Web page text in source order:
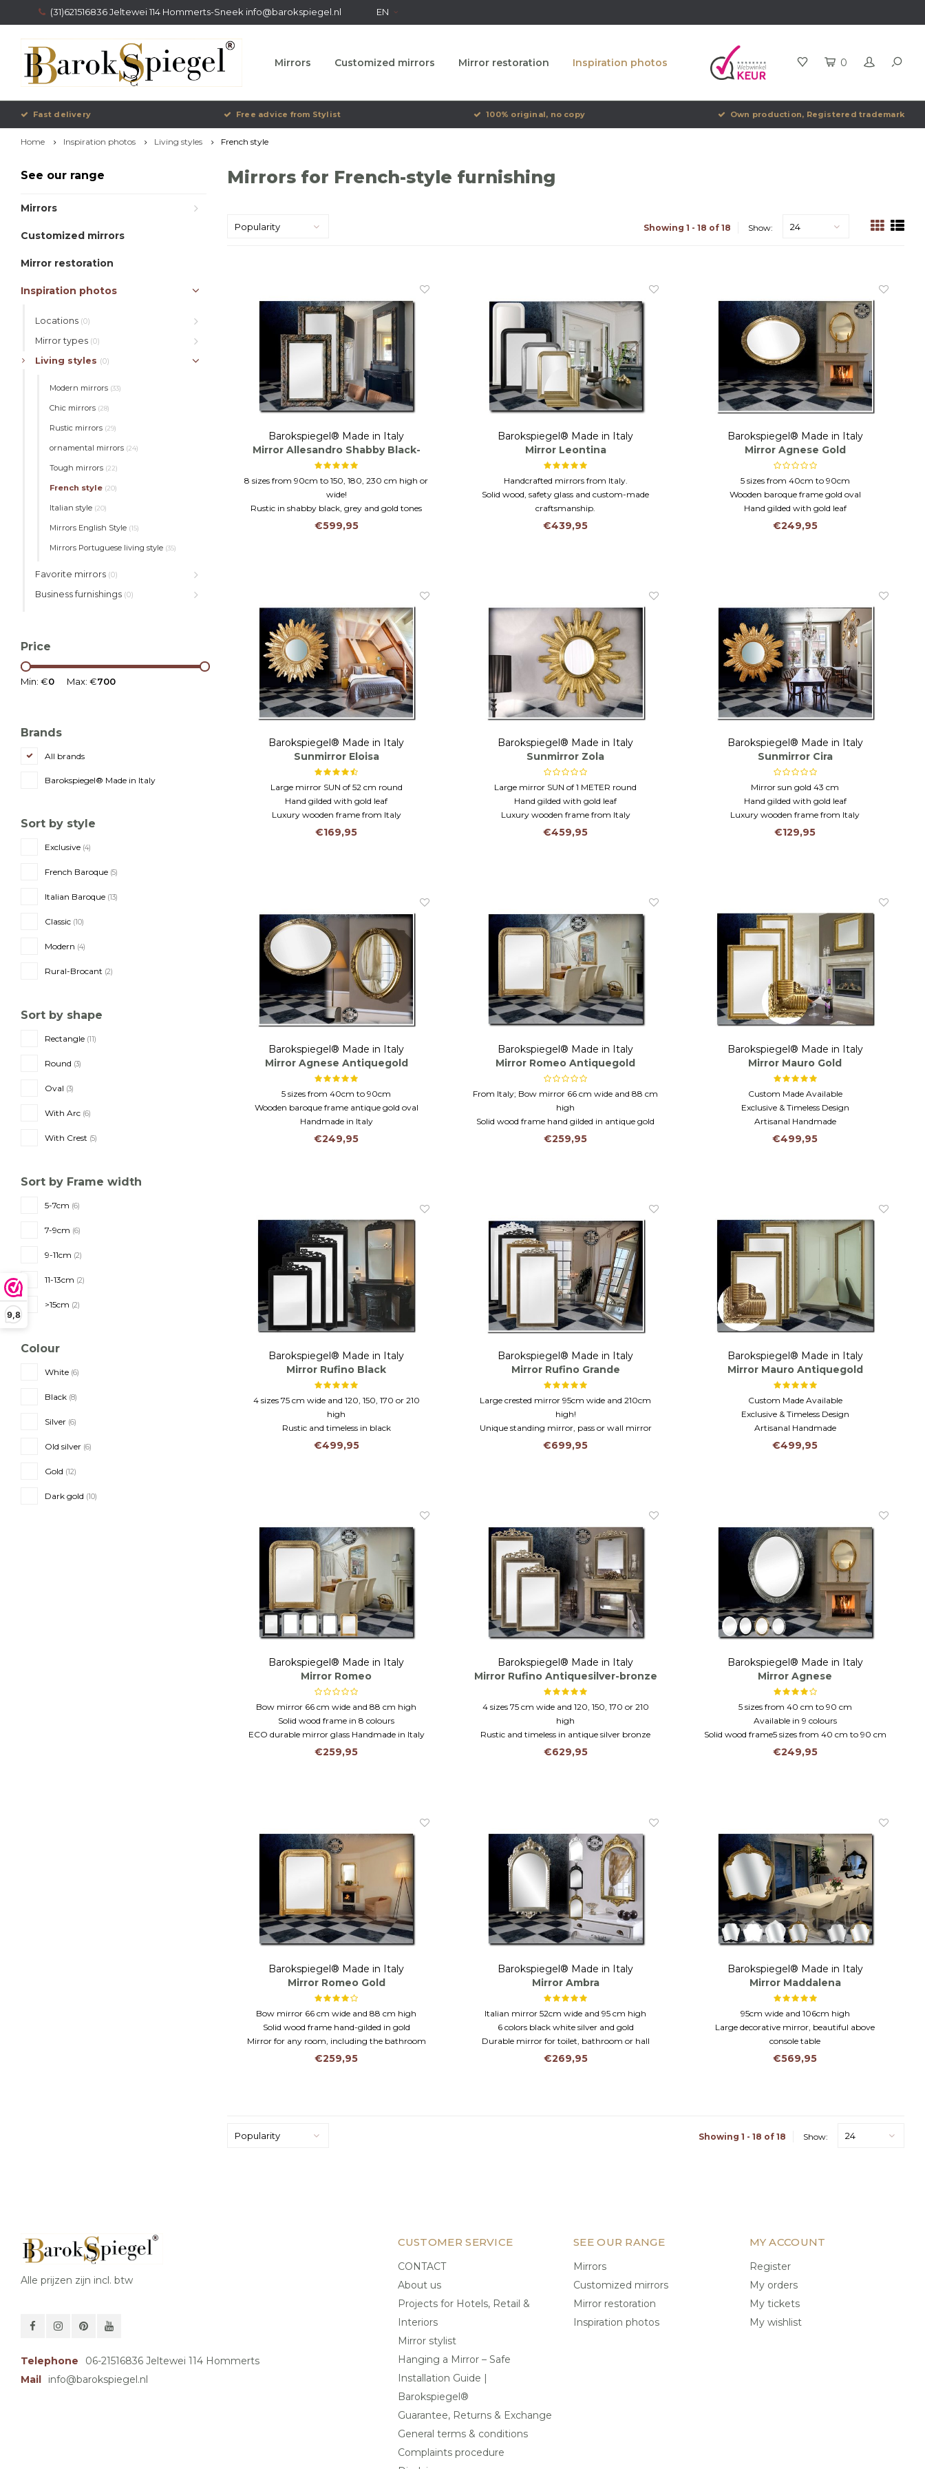
9,8
(31)621516836 Jeltewei 114 Hommerts-Sneek info@barokspiegel.nl EN
Mirrors Customized mirrors Mirror restoration Inspiration photos 0
Fast delivery Free advice from Stylist 100% original, no copy Own production, Registered trademark
Home Inspiration photos Living styles French style
See our range
Mirrors
Customized mirrors
Mirror restoration
Inspiration photos
Locations (0)
Mirror types (0)
Living styles (0)
Modern mirrors (33)
Chic mirrors (28)
Rustic mirrors (29)
ornamental mirrors (24)
Tough mirrors (22)
French style (20)
Italian style (20)
Mirrors English Style (15)
Mirrors Portuguese living style (35)
Favorite mirrors (0)
Business furnishings (0)
Price
Min: €0 Max: €700
Brands
All brands
Barokspiegel® Made in Italy
Sort by style
Exclusive (4)
French Baroque (5)
Italian Baroque (13)
Classic (10)
Modern (4)
Rural-Brocant (2)
Sort by shape
Rectangle (11)
Round (3)
Oval (3)
With Arc (6)
With Crest (5)
Sort by Frame width
5-7cm (6)
7-9cm (6)
9-11cm (2)
11-13cm (2)
>15cm (2)
Colour
White (6)
Black (8)
Silver (6)
Old silver (6)
Gold (12)
Dark gold (10)
Mirrors for French-style furnishing
Popularity Showing 1 - 18 of 18 Show: 24
Barokspiegel® Made in Italy
Mirror Allesandro Shabby Black-
Gold
8 sizes from 90cm to 150, 180, 230 cm high or
wide!
Rustic in shabby black, grey and gold tones
Sturdy wall, mantel or bathroom mirror
€599,95
Barokspiegel® Made in Italy
Mirror Leontina
Handcrafted mirrors from Italy.
Solid wood, safety glass and custom-made
craftsmanship.
Available in custom sizes up to 230 cm.
€439,95
Barokspiegel® Made in Italy
Mirror Agnese Gold
5 sizes from 40cm to 90cm
Wooden baroque frame gold oval
Hand gilded with gold leaf
€249,95
Barokspiegel® Made in Italy
Sunmirror Eloisa
Large mirror SUN of 52 cm round
Hand gilded with gold leaf
Luxury wooden frame from Italy
€169,95
Barokspiegel® Made in Italy
Sunmirror Zola
Large mirror SUN of 1 METER round
Hand gilded with gold leaf
Luxury wooden frame from Italy
€459,95
Barokspiegel® Made in Italy
Sunmirror Cira
Mirror sun gold 43 cm
Hand gilded with gold leaf
Luxury wooden frame from Italy
€129,95
Barokspiegel® Made in Italy
Mirror Agnese Antiquegold
5 sizes from 40cm to 90cm
Wooden baroque frame antique gold oval
Handmade in Italy
€249,95
Barokspiegel® Made in Italy
Mirror Romeo Antiquegold
From Italy; Bow mirror 66 cm wide and 88 cm
high
Solid wood frame hand gilded in antique gold
Mantel mirror, wall mirror or bathroom
€259,95
Barokspiegel® Made in Italy
Mirror Mauro Gold
Custom Made Available
Exclusive & Timeless Design
Artisanal Handmade
€499,95
Barokspiegel® Made in Italy
Mirror Rufino Black
4 sizes 75 cm wide and 120, 150, 170 or 210
high
Rustic and timeless in black
Wooden frame and faceted glass
€499,95
Barokspiegel® Made in Italy
Mirror Rufino Grande
Large crested mirror 95cm wide and 210cm
high!
Unique standing mirror, pass or wall mirror
Wooden frame and facet cut glass
€699,95
Barokspiegel® Made in Italy
Mirror Mauro Antiquegold
Custom Made Available
Exclusive & Timeless Design
Artisanal Handmade
€499,95
Barokspiegel® Made in Italy
Mirror Romeo
Bow mirror 66 cm wide and 88 cm high
Solid wood frame in 8 colours
ECO durable mirror glass Handmade in Italy
€259,95
Barokspiegel® Made in Italy
Mirror Rufino Antiquesilver-bronze
4 sizes 75 cm wide and 120, 150, 170 or 210
high
Rustic and timeless in antique silver bronze
Wooden frame and faceted glass
€629,95
Barokspiegel® Made in Italy
Mirror Agnese
5 sizes from 40 cm to 90 cm
Available in 9 colours
Solid wood frame5 sizes from 40 cm to 90 cm
Solid wood in 9 colours
€249,95
Barokspiegel® Made in Italy
Mirror Romeo Gold
Bow mirror 66 cm wide and 88 cm high
Solid wood frame hand-gilded in gold
Mirror for any room, including the bathroom
€259,95
Barokspiegel® Made in Italy
Mirror Ambra
Italian mirror 52cm wide and 95 cm high
6 colors black white silver and gold
Durable mirror for toilet, bathroom or hall
€269,95
Barokspiegel® Made in Italy
Mirror Maddalena
95cm wide and 106cm high
Large decorative mirror, beautiful above
console table
Traditionally made in Italy
€569,95
Popularity Showing 1 - 18 of 18 Show: 24
Alle prijzen zijn incl. btw
Telephone
06-21516836 Jeltewei 114 Hommerts
Mail
info@barokspiegel.nl
CUSTOMER SERVICE
CONTACT
About us
Projects for Hotels, Retail &
Interiors
Mirror stylist
Hanging a Mirror – Safe
Installation Guide |
Barokspiegel®
Guarantee, Returns & Exchange
General terms & conditions
Complaints procedure
SEE OUR RANGE
Mirrors
Customized mirrors
Mirror restoration
Inspiration photos
MY ACCOUNT
Register
My orders
My tickets
My wishlist